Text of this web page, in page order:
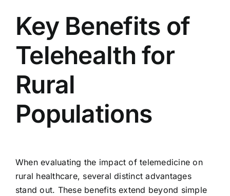
Key Benefits of
Telehealth for
Rural
Populations
When evaluating the impact of telemedicine on
rural healthcare, several distinct advantages
stand out. These benefits extend beyond simple